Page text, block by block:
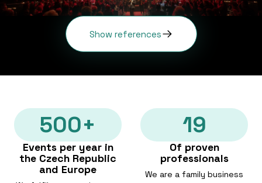
Show references
500+
Events per year in
the Czech Republic
and Europe
19
Of proven
professionals
We are a family business